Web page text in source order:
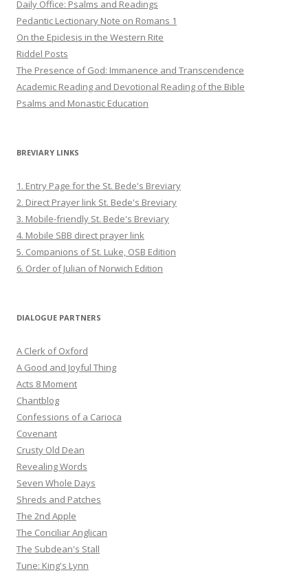
Daily Office: Psalms and Readings
Pedantic Lectionary Note on Romans 1
On the Epiclesis in the Western Rite
Riddel Posts
The Presence of God: Immanence and Transcendence
Academic Reading and Devotional Reading of the Bible
Psalms and Monastic Education
BREVIARY LINKS
1. Entry Page for the St. Bede's Breviary
2. Direct Prayer link St. Bede's Breviary
3. Mobile-friendly St. Bede's Breviary
4. Mobile SBB direct prayer link
5. Companions of St. Luke, OSB Edition
6. Order of Julian of Norwich Edition
DIALOGUE PARTNERS
A Clerk of Oxford
A Good and Joyful Thing
Acts 8 Moment
Chantblog
Confessions of a Carioca
Covenant
Crusty Old Dean
Revealing Words
Seven Whole Days
Shreds and Patches
The 2nd Apple
The Conciliar Anglican
The Subdean's Stall
Tune: King's Lynn